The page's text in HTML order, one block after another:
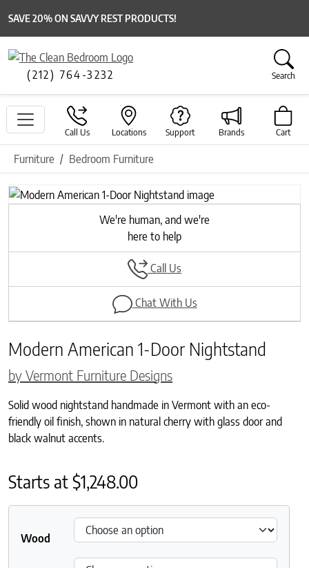
SAVE 20% ON SAVVY REST PRODUCTS!
(212) 764-3232 Search
Call Us Locations Support Brands Cart
Furniture Bedroom Furniture
We're human, and we're
here to help
Call Us
Chat With Us
Modern American 1-Door Nightstand
by Vermont Furniture Designs
Solid wood nightstand handmade in Vermont with an eco-
friendly oil finish, shown in natural cherry with glass door and
black walnut accents.
Starts at$1,248.00
Wood